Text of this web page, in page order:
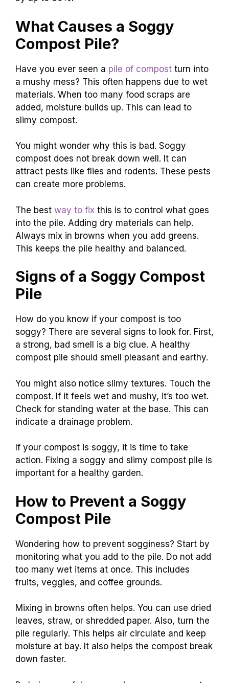
What Causes a Soggy
Compost Pile?
Have you ever seen a pile of compost turn into
a mushy mess? This often happens due to wet
materials. When too many food scraps are
added, moisture builds up. This can lead to
slimy compost.
You might wonder why this is bad. Soggy
compost does not break down well. It can
attract pests like flies and rodents. These pests
can create more problems.
The best way to fix this is to control what goes
into the pile. Adding dry materials can help.
Always mix in browns when you add greens.
This keeps the pile healthy and balanced.
Signs of a Soggy Compost
Pile
How do you know if your compost is too
soggy? There are several signs to look for. First,
a strong, bad smell is a big clue. A healthy
compost pile should smell pleasant and earthy.
You might also notice slimy textures. Touch the
compost. If it feels wet and mushy, it’s too wet.
Check for standing water at the base. This can
indicate a drainage problem.
If your compost is soggy, it is time to take
action. Fixing a soggy and slimy compost pile is
important for a healthy garden.
How to Prevent a Soggy
Compost Pile
Wondering how to prevent sogginess? Start by
monitoring what you add to the pile. Do not add
too many wet items at once. This includes
fruits, veggies, and coffee grounds.
Mixing in browns often helps. You can use dried
leaves, straw, or shredded paper. Also, turn the
pile regularly. This helps air circulate and keep
moisture at bay. It also helps the compost break
down faster.